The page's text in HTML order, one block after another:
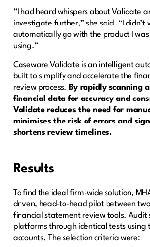
“I had heard whispers about Validate
investigate further,” she said. “I didn’t
automatically go with the product I
using.”
Caseware Validate is an intelligent
built to simplify and accelerate the
review process. By rapidly scanning
financial data for accuracy and
Validate reduces the need for
minimises the risk of errors and
shortens review timelines.
Results
To find the ideal firm‑wide solution,
driven, head‑to‑head pilot between
financial statement review tools. Audit
platforms through identical tests using
accounts. The selection criteria were: